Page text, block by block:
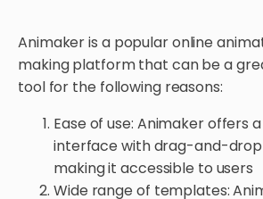
Animaker is a popular online
making platform that can be a
tool for the following reasons:
Ease of use: Animaker offers
interface with drag-and-
making it accessible to users
Wide range of templates: